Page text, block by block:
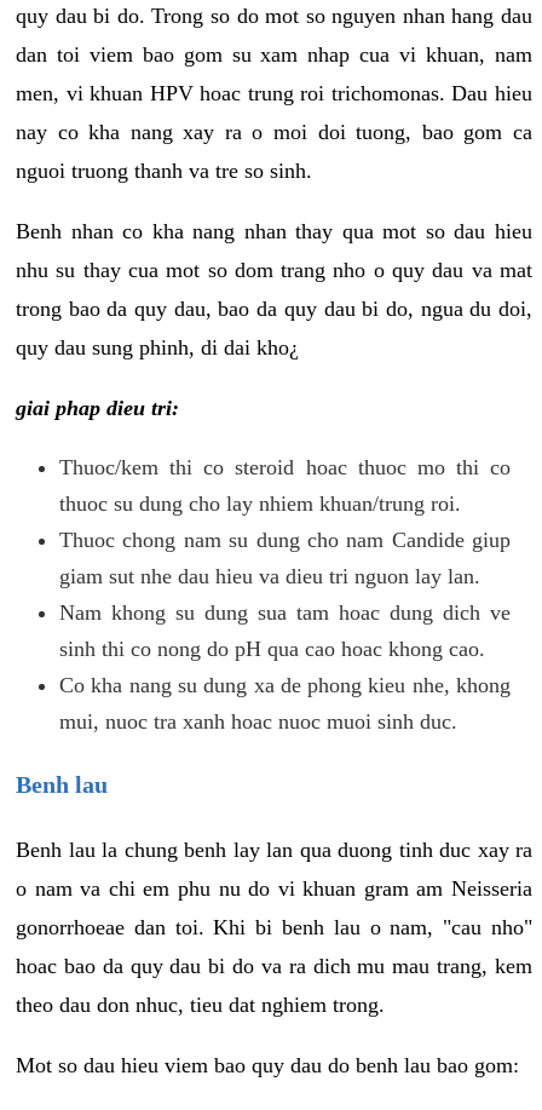
quy dau bi do. Trong so do mot so nguyen nhan hang dau
dan toi viem bao gom su xam nhap cua vi khuan, nam
men, vi khuan HPV hoac trung roi trichomonas. Dau hieu
nay co kha nang xay ra o moi doi tuong, bao gom ca
nguoi truong thanh va tre so sinh.
Benh nhan co kha nang nhan thay qua mot so dau hieu
nhu su thay cua mot so dom trang nho o quy dau va mat
trong bao da quy dau, bao da quy dau bi do, ngua du doi,
quy dau sung phinh, di dai kho¿
giai phap dieu tri:
Thuoc/kem thi co steroid hoac thuoc mo thi co
thuoc su dung cho lay nhiem khuan/trung roi.
Thuoc chong nam su dung cho nam Candide giup
giam sut nhe dau hieu va dieu tri nguon lay lan.
Nam khong su dung sua tam hoac dung dich ve
sinh thi co nong do pH qua cao hoac khong cao.
Co kha nang su dung xa de phong kieu nhe, khong
mui, nuoc tra xanh hoac nuoc muoi sinh duc.
Benh lau
Benh lau la chung benh lay lan qua duong tinh duc xay ra
o nam va chi em phu nu do vi khuan gram am Neisseria
gonorrhoeae dan toi. Khi bi benh lau o nam, "cau nho"
hoac bao da quy dau bi do va ra dich mu mau trang, kem
theo dau don nhuc, tieu dat nghiem trong.
Mot so dau hieu viem bao quy dau do benh lau bao gom: